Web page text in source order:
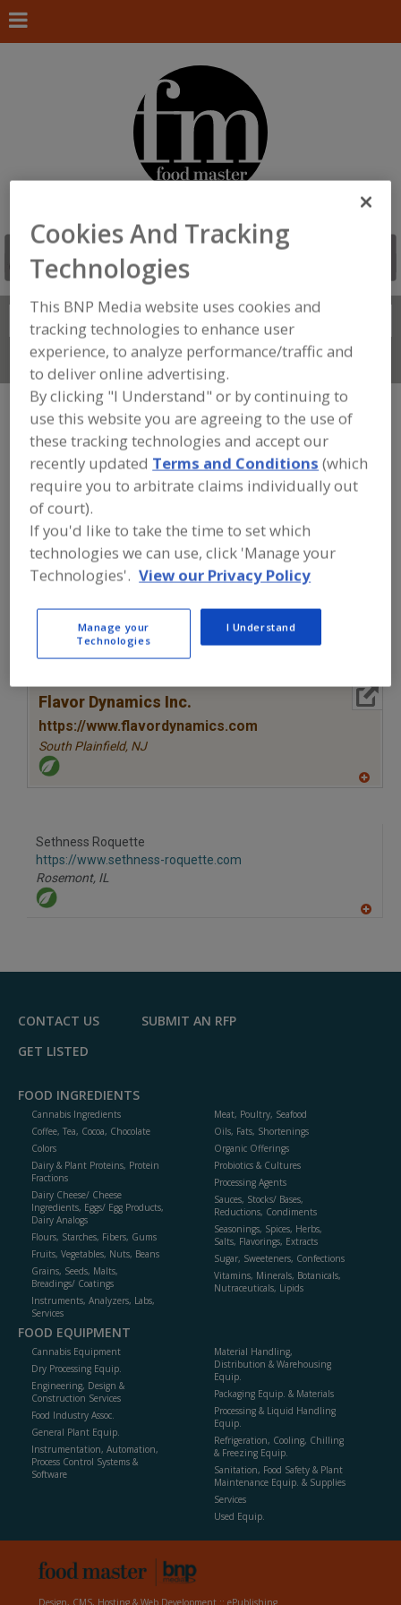
Search
Connect With Us
FOOD INGREDIENTS» COFFEE, TEA,
COCOA, CHOCOLATE »COFFEE»COFFEE
EXTENDERS
Coffee Concentrates Coffee Extenders
Coffee, Instant Coffee, Soluble See More
Find food and beverage industry
for new product formulation and
development activities.
Flavor Dynamics Inc.
https://www.flavordynamics.com
South Plainfield, NJ
Sethness Roquette
https://www.sethness-roquette.com
Rosemont, IL
F
CONTACT US
SUBMIT AN RFP
GET LISTED
FOOD INGREDIENTS
Cannabis Ingredients
Coffee, Tea, Cocoa, Chocolate
Colors
Dairy & Plant Proteins, Protein
Fractions
Dairy Cheese/ Cheese
Ingredients, Eggs/ Egg Products,
Dairy Analogs
Flours, Starches, Fibers, Gums
Fruits, Vegetables, Nuts, Beans
Grains, Seeds, Malts,
Breadings/ Coatings
Instruments, Analyzers, Labs,
Services
Meat, Poultry, Seafood
Oils, Fats, Shortenings
Organic Offerings
Probiotics & Cultures
Processing Agents
Sauces, Stocks/ Bases,
Reductions, Condiments
Seasonings, Spices, Herbs,
Salts, Flavorings, Extracts
Sugar, Sweeteners, Confections
Vitamins, Minerals, Botanicals,
Nutraceuticals, Lipids
FOOD EQUIPMENT
Cannabis Equipment
Dry Processing Equip.
Engineering, Design &
Construction Services
Food Industry Assoc.
General Plant Equip.
Instrumentation, Automation,
Process Control Systems &
Software
Material Handling,
Distribution & Warehousing
Equip.
Packaging Equip. & Materials
Processing & Liquid Handling
Equip.
Refrigeration, Cooling, Chilling
& Freezing Equip.
Sanitation, Food Safety & Plant
Maintenance Equip. & Supplies
Services
Used Equip.
Cookies And Tracking
Technologies
This BNP Media website uses cookies and
tracking technologies to enhance user
experience, to analyze performance/traffic and
to deliver online advertising.
By clicking "I Understand" or by continuing to
use this website you are agreeing to the use of
these tracking technologies and accept our
recently updated Terms and Conditions (which
require you to arbitrate claims individually out
of court).
If you'd like to take the time to set which
technologies we can use, click 'Manage your
Technologies'. View our Privacy Policy
Manage your
Technologies
I Understand